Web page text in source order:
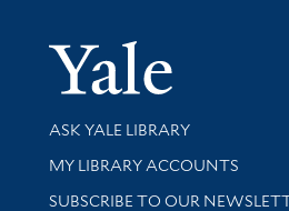
Library Services
ASK YALE LIBRARY
Get research help and support
MY LIBRARY ACCOUNTS
SUBSCRIBE TO OUR